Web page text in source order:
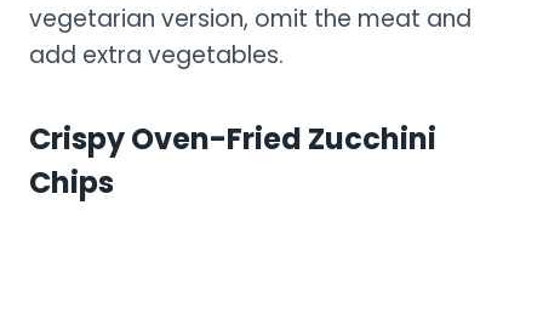
vegetarian version, omit the meat and
add extra vegetables.
Crispy Oven-Fried Zucchini
Chips